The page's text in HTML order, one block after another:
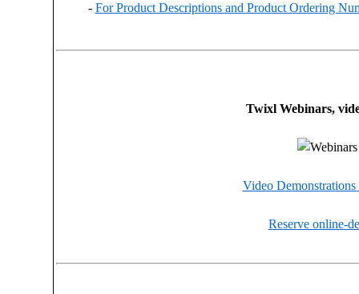
- For Product Descriptions and Product Ordering
Twixl Webinars,
Video
Reserve online-